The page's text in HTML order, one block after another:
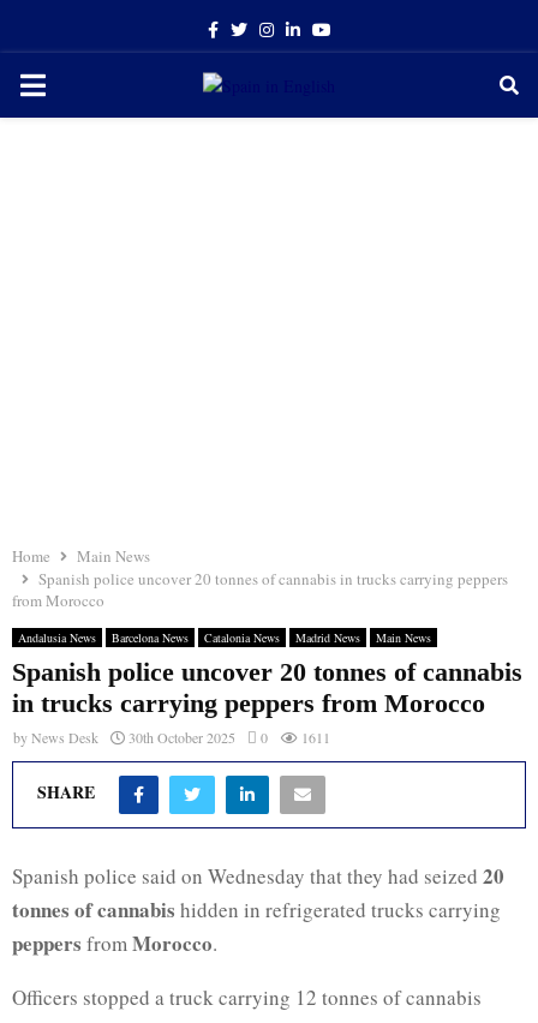
Facebook
TwitterInstagram
LinkedinYoutube
PRIMARY
Home
Main News
Spanish police uncover 20 tonnes of cannabis in trucks carrying peppers
from Morocco
Andalusia News Barcelona News Catalonia News Madrid News Main News
Spanish police uncover 20 tonnes of cannabis
in trucks carrying peppers from Morocco
byNews Desk 30th October 2025 0 1611
SHARE
Spanish police said on Wednesday that they had seized 20
tonnes of cannabis hidden in refrigerated trucks carrying
peppers from Morocco.
Officers stopped a truck carrying 12 tonnes of cannabis